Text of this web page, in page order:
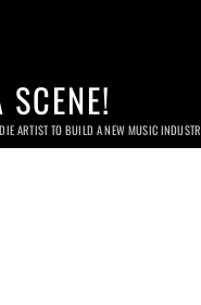
ARTIST TO BUILD A NEW MUSIC